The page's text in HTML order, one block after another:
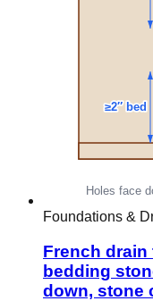
Foundations &
French
bedding
down, stone